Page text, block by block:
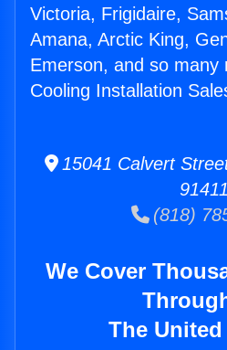
Victoria, Frigidaire,
Amana, Arctic King,
Emerson, and so many
Cooling Installation
15041 Calvert
91411
(818)
We Cover
The United